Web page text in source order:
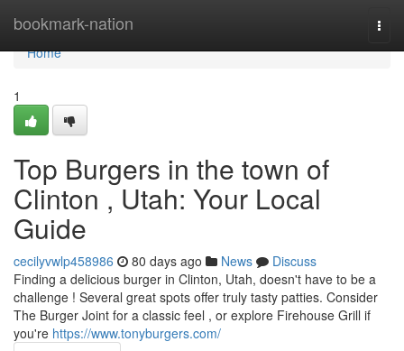
bookmark-nation
Home
Home
1
Top Burgers in the town of
Clinton , Utah: Your Local
Guide
cecilyvwlp458986 80 days ago News
Discuss
Finding a delicious burger in Clinton, Utah, doesn't have to be a
challenge ! Several great spots offer truly tasty patties. Consider
The Burger Joint for a classic feel , or explore Firehouse Grill if
you're https://www.tonyburgers.com/